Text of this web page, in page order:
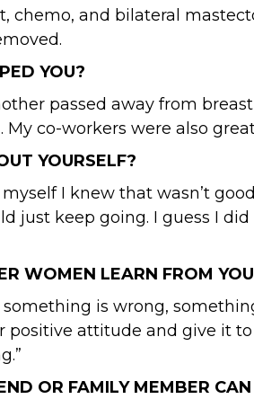
chemo, and bilateral
YOU?
passed away from
co-workers were also
YOURSELF?
I knew that wasn’t
just keep going. I guess I
WOMEN LEARN FROM
is wrong,
positive attitude and give it
OR FAMILY MEMBER